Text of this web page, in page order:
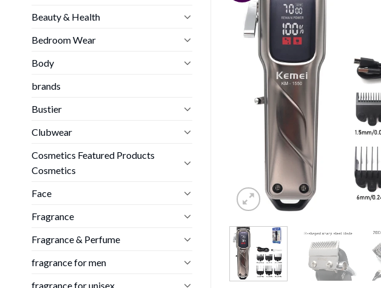
Beauty & Health
Bedroom Wear
Body
brands
Bustier
Clubwear
Cosmetics Featured Products
Cosmetics
Face
Fragrance
Fragrance & Perfume
fragrance for men
fragrance for unisex